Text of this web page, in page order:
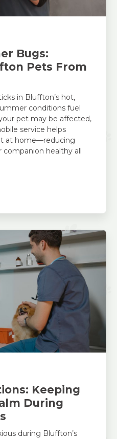
Bugs:
Pets From
in Bluffton’s hot,
conditions fuel
pet may be affected,
service helps
at home—reducing
companion healthy all
Keeping
During
during Bluffton’s